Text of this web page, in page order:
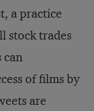
a practice
stock trades
can
of films by
are